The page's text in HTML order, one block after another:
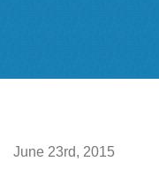
June 23rd, 2015